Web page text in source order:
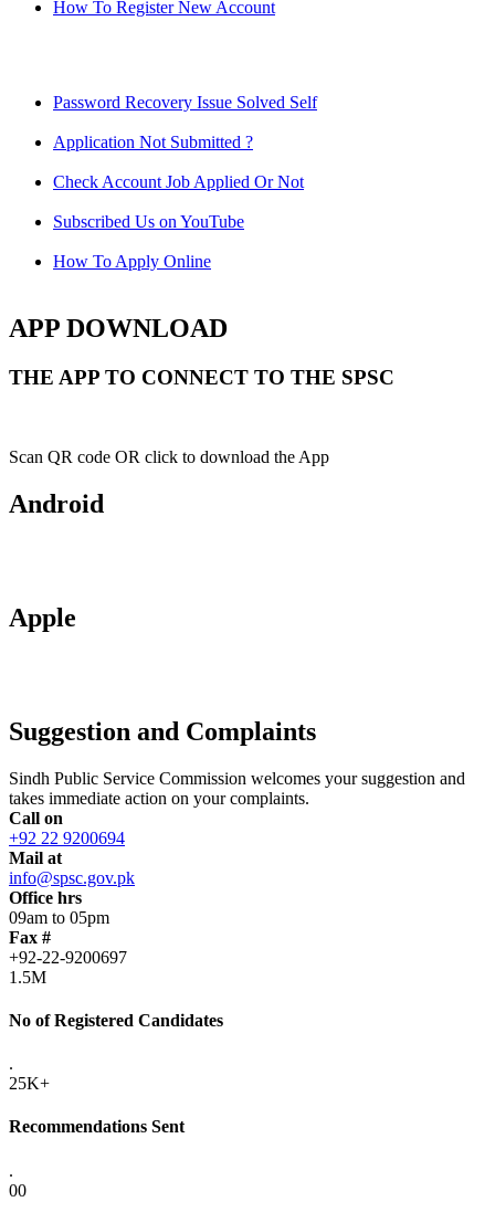
How To Register New Account
Password Recovery Issue Solved Self
Application Not Submitted ?
Check Account Job Applied Or Not
Subscribed Us on YouTube
How To Apply Online
APP DOWNLOAD
THE APP TO CONNECT TO THE SPSC
Scan QR code OR click to download the App
Android
Apple
Suggestion and Complaints
Sindh Public Service Commission welcomes your suggestion and
takes immediate action on your complaints.
Call on
+92 22 9200694
Mail at
info@spsc.gov.pk
Office hrs
09am to 05pm
Fax #
+92-22-9200697
1.5M
No of Registered Candidates
.
25K+
Recommendations Sent
.
00